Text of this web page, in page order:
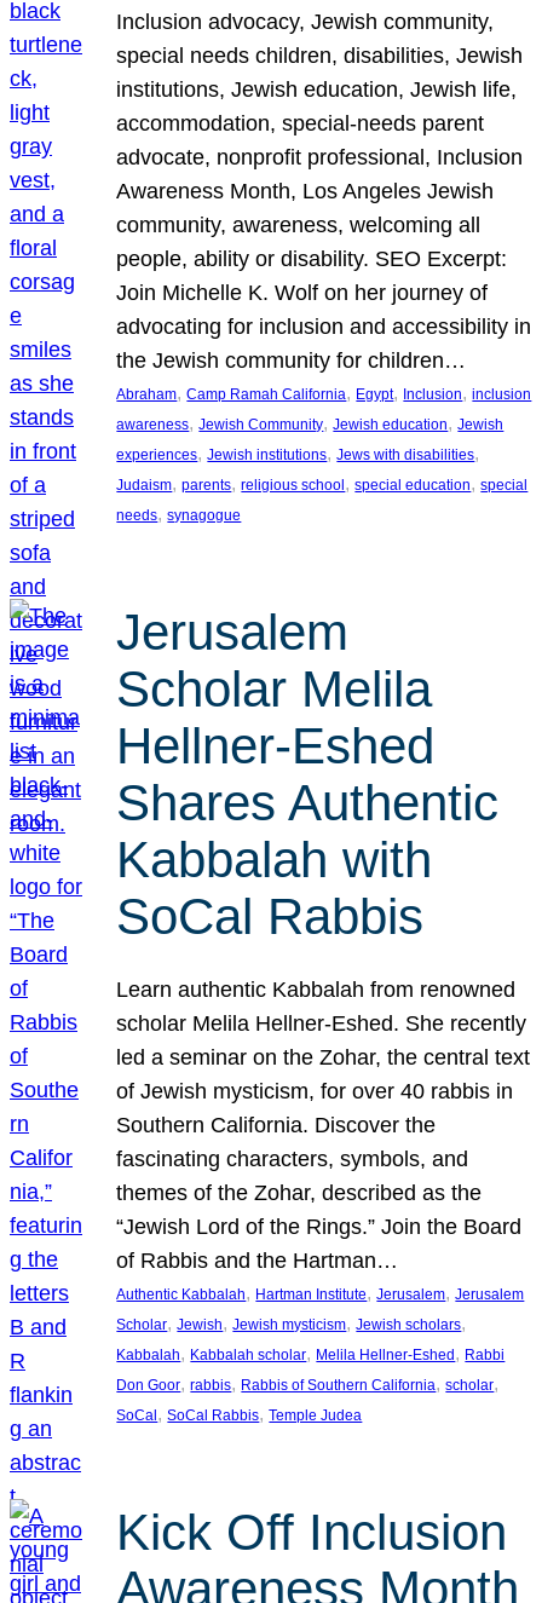
Inclusion advocacy, Jewish community,
special needs children, disabilities, Jewish
institutions, Jewish education, Jewish life,
accommodation, special-needs parent
advocate, nonprofit professional, Inclusion
Awareness Month, Los Angeles Jewish
community, awareness, welcoming all
people, ability or disability. SEO Excerpt:
Join Michelle K. Wolf on her journey of
advocating for inclusion and accessibility in
the Jewish community for children…
Abraham, Camp Ramah California, Egypt, Inclusion, inclusion
awareness, Jewish Community, Jewish education, Jewish
experiences, Jewish institutions, Jews with disabilities
Judaism, parents, religious school , special education, special
needs, synagogue
Jerusalem
Scholar Melila
Hellner-Eshed
Shares Authentic
Kabbalah with
SoCal Rabbis
Learn authentic Kabbalah from renowned
scholar Melila Hellner-Eshed. She recently
led a seminar on the Zohar, the central text
of Jewish mysticism, for over 40 rabbis in
Southern California. Discover the
fascinating characters, symbols, and
themes of the Zohar, described as the
“Jewish Lord of the Rings.” Join the Board
of Rabbis and the Hartman…
Authentic Kabbalah, Hartman Institute, Jerusalem, Jerusalem
Scholar, Jewish, Jewish mysticism, Jewish scholars
Kabbalah, Kabbalah scholar, Melila Hellner-Eshed, Rabbi
Don Goor, rabbis, Rabbis of Southern California, scholar
SoCal, SoCal Rabbis, Temple Judea
Kick Off Inclusion
Awareness Month